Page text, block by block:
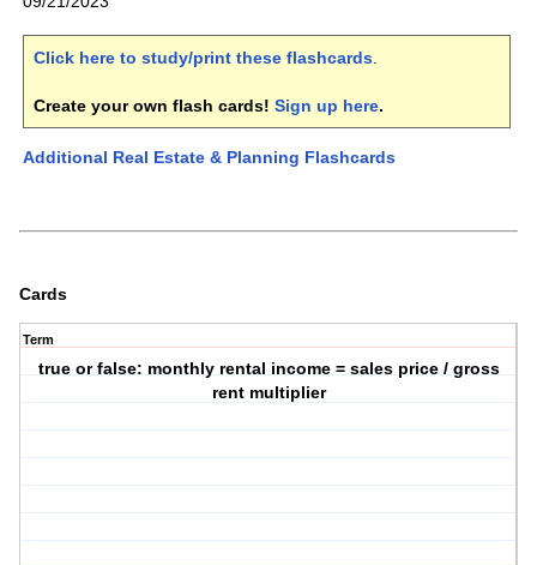
Click here to study/print these flashcards.
Create your own flash cards! Sign up here.
Additional Real Estate & Planning Flashcards
Cards
Term
true or false: monthly rental income = sales price / gross
rent multiplier